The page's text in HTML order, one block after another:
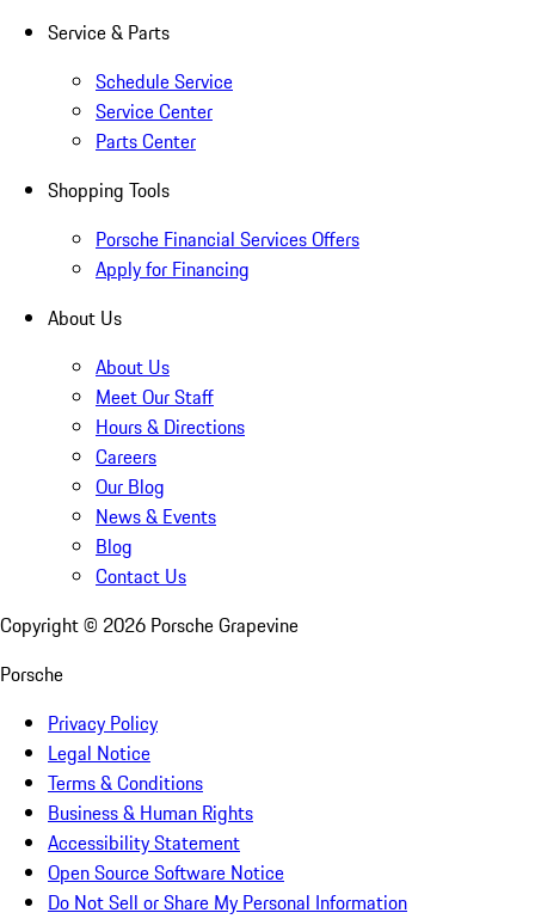
Service & Parts
Schedule Service
Service Center
Parts Center
Shopping Tools
Porsche Financial Services Offers
Apply for Financing
About Us
About Us
Meet Our Staff
Hours & Directions
Careers
Our Blog
News & Events
Blog
Contact Us
Copyright © 2026 Porsche Grapevine
Porsche
Privacy Policy
Legal Notice
Terms & Conditions
Business & Human Rights
Accessibility Statement
Open Source Software Notice
Do Not Sell or Share My Personal Information